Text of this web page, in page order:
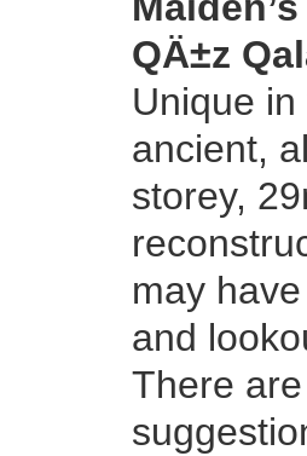
QÄ±z
Unique
ancient,
storey,
may
and
There